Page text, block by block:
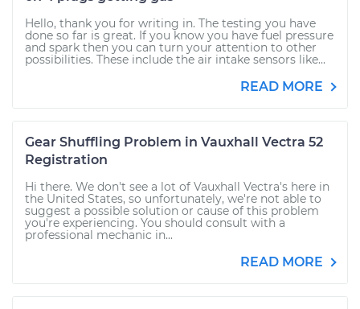
Hello, thank you for writing in. The testing you have
done so far is great. If you know you have fuel pressure
and spark then you can turn your attention to other
possibilities. These include the air intake sensors like...
READ MORE
Gear Shuffling Problem in Vauxhall Vectra 52
Registration
Hi there. We don't see a lot of Vauxhall Vectra's here in
the United States, so unfortunately, we're not able to
suggest a possible solution or cause of this problem
you're experiencing. You should consult with a
professional mechanic in...
READ MORE